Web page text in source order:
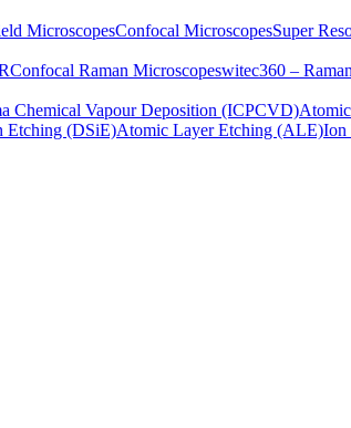
MicroscopesConfocal MicroscopesSuper
Confocal Raman Microscopeswitec360 –
Chemical Vapour Deposition (ICPCVD)
Etching (DSiE)Atomic Layer Etching (ALE)Ion